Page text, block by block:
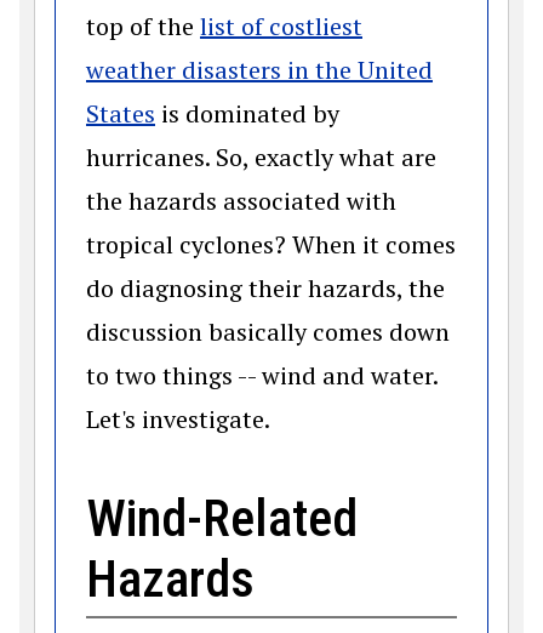
top of the list of costliest
weather disasters in the United
States (opens in a new window)
is dominated by
hurricanes. So, exactly what are
the hazards associated with
tropical cyclones? When it comes
do diagnosing their hazards, the
discussion basically comes down
to two things -- wind and water.
Let's investigate.
Wind-Related
Hazards